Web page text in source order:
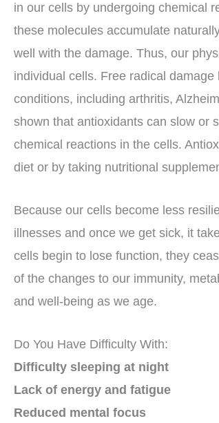
in our cells by undergoing chemical
these molecules accumulate
well with the damage. Thus, our
individual cells. Free radical
conditions, including arthritis,
shown that antioxidants can slow or
chemical reactions in the cells.
diet or by taking nutritional
Because our cells become less
illnesses and once we get sick, it
cells begin to lose function, they
of the changes to our immunity,
and well-being as we age.
Do You Have Difficulty With:
Difficulty sleeping at night
Lack of energy and fatigue
Reduced mental focus